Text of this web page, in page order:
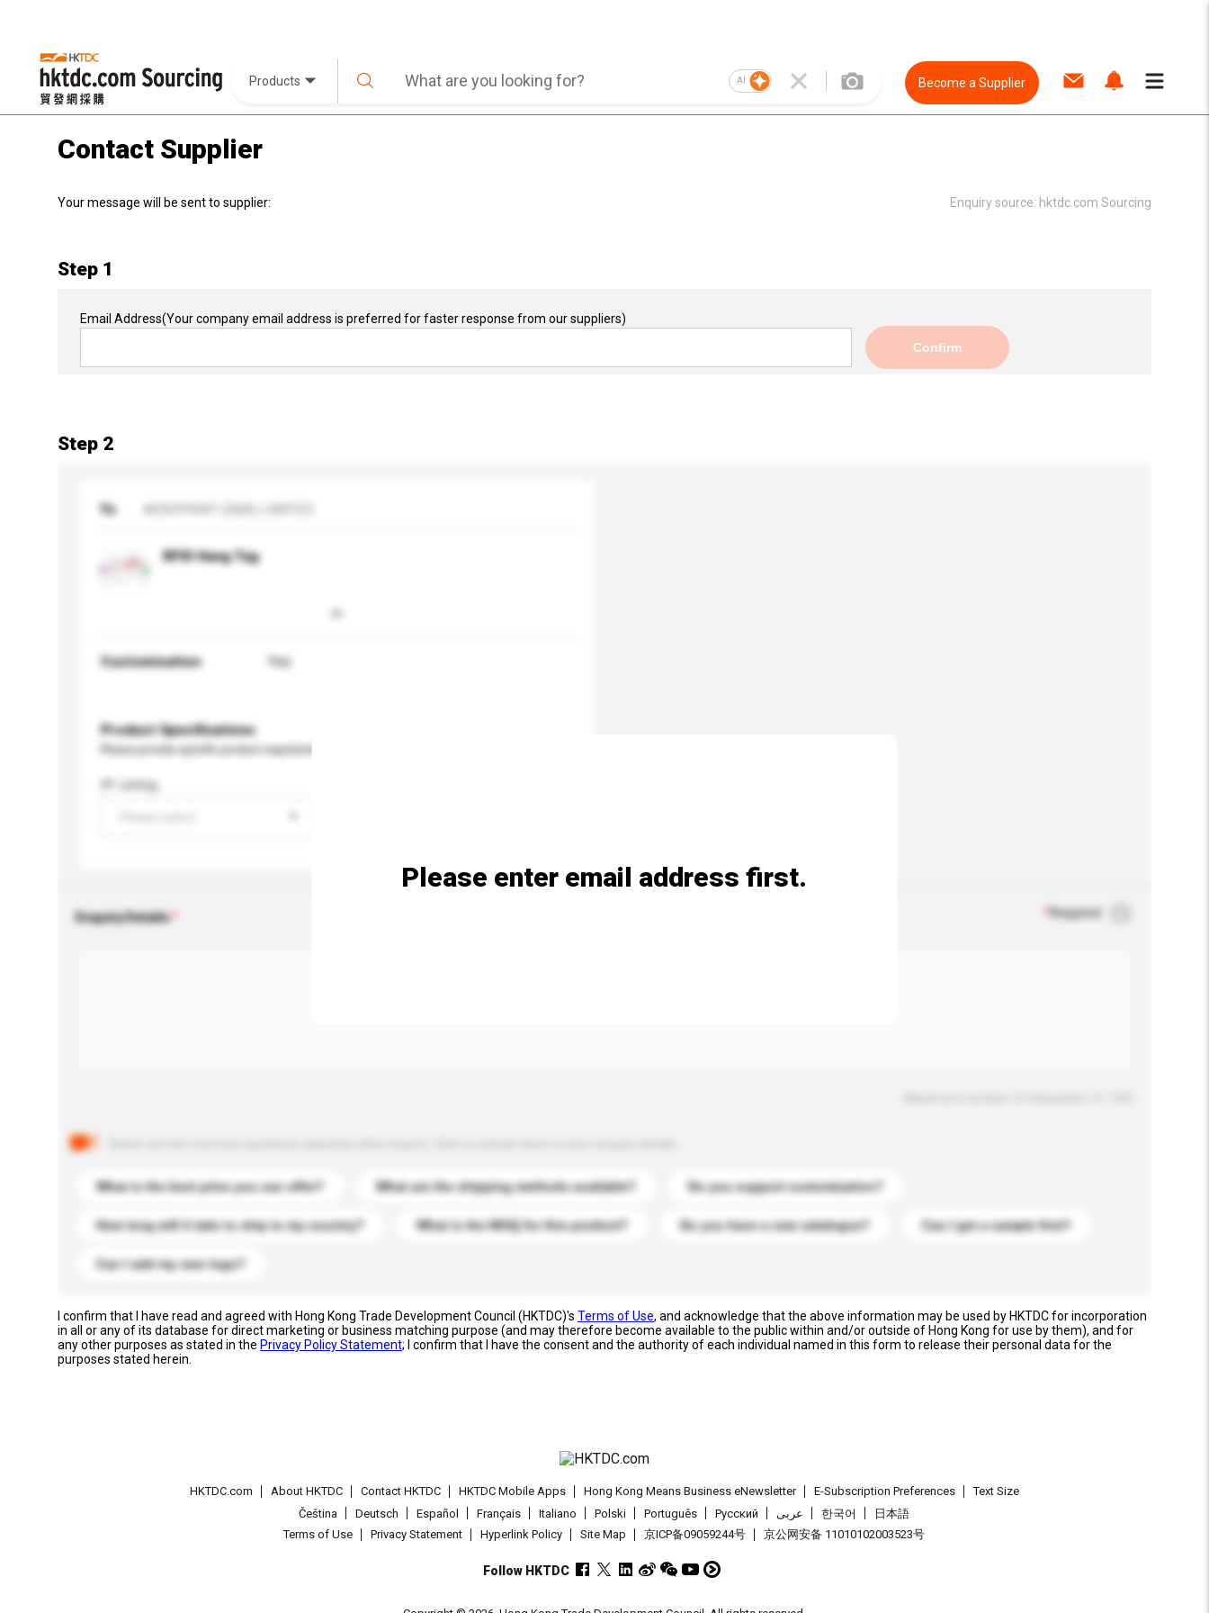
Products AI Become a Supplier
Contact Supplier
Your message will be sent to supplier: Enquiry source: hktdc.com Sourcing
Step 1
Email Address(Your company email address is preferred for faster response from our suppliers)
Confirm
Step 2
To
RFID Hang Tag
Customisation Yes
Product Specifications
Please provide specific product requirements.
IP rating
Enquiry Details Required
What is the best price you can offer? What are the shipping methods available? Do you support customization?
How long will it take to ship to my country? What is the MOQ for this product? Do you have a new catalogue? Can I get a sample first?
Can I add my own logo?
Please enter email address first.
I confirm that I have read and agreed with Hong Kong Trade Development Council (HKTDC)'s Terms of Use, and acknowledge that the above information may be used by HKTDC for incorporation
in all or any of its database for direct marketing or business matching purpose (and may therefore become available to the public within and/or outside of Hong Kong for use by them), and for
any other purposes as stated in the Privacy Policy Statement; I confirm that I have the consent and the authority of each individual named in this form to release their personal data for the
purposes stated herein.
HKTDC.com About HKTDC Contact HKTDC HKTDC Mobile Apps Hong Kong Means Business eNewsletter E-Subscription Preferences
Text Size
Čeština
Deutsch Español Français Italiano Polski Português Pусский عربى 한국어
日本語
Terms of Use
Privacy Statement Hyperlink Policy Site Map 京ICP备09059244号 京公网安备 11010102003523号
Follow HKTDC